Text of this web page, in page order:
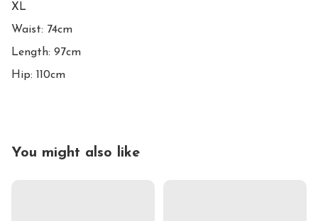
XL
Waist: 74cm
Length: 97cm
Hip: 110cm
You might also like